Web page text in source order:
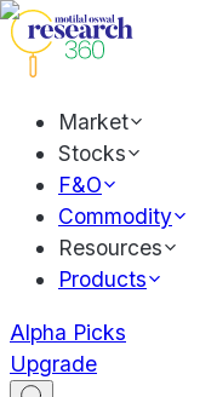
Market
Stocks
F&O
Commodity
Resources
Products
Alpha Picks
Upgrade